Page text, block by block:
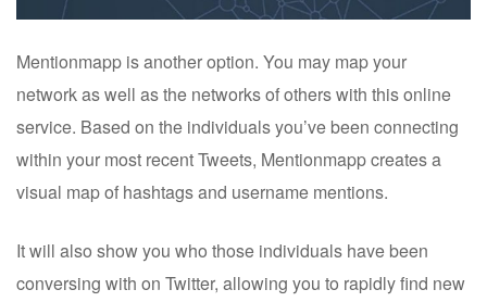
Mentionmapp is another option. You may map your
network as well as the networks of others with this online
service. Based on the individuals you’ve been connecting
within your most recent Tweets, Mentionmapp creates a
visual map of hashtags and username mentions.
It will also show you who those individuals have been
conversing with on Twitter, allowing you to rapidly find new